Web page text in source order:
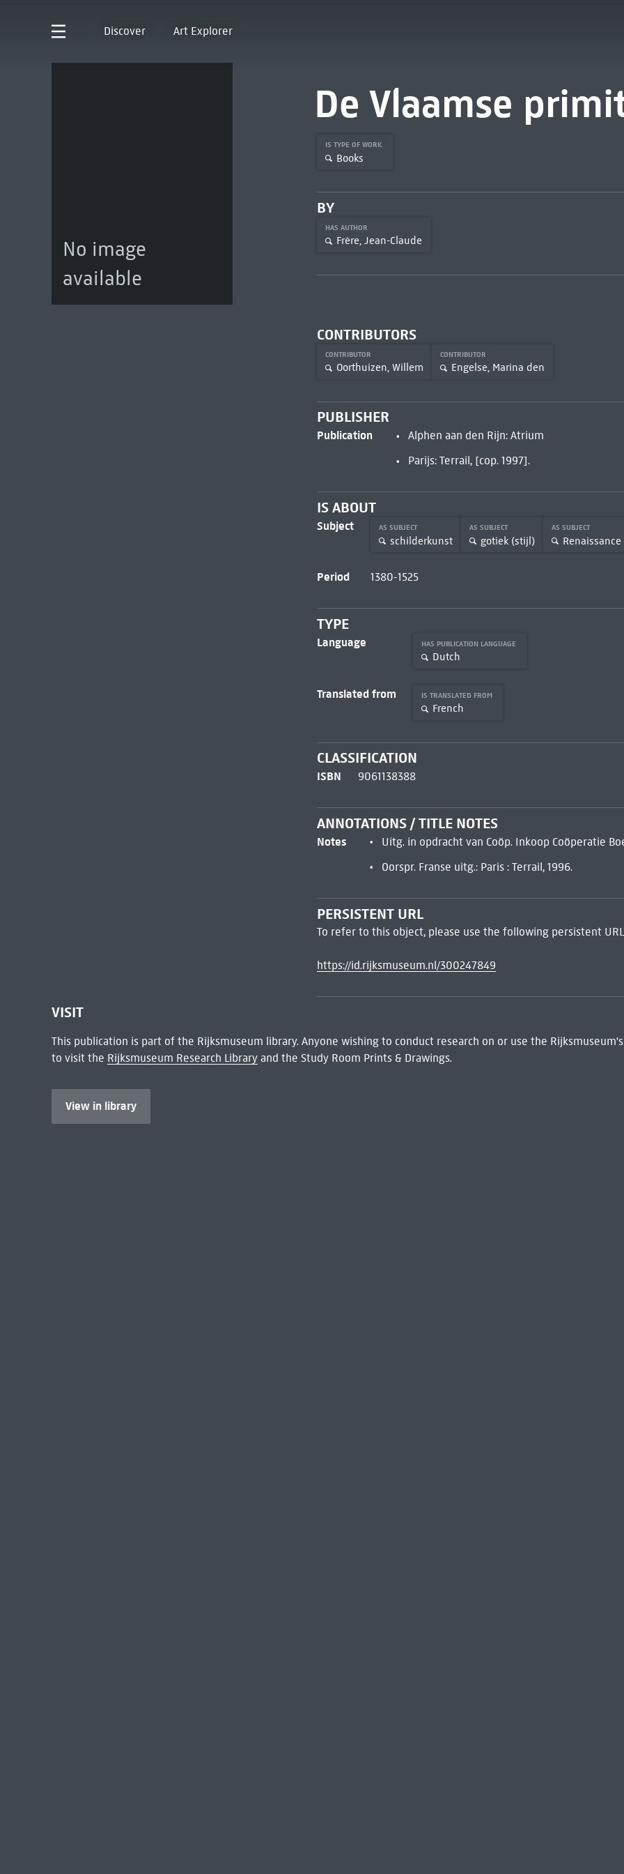
Discover Art Explorer
No image
available
De Vlaamse
IS TYPE OF WORK
Books
BY
HAS AUTHOR
Frère, Jean-Claude
CONTRIBUTORS
CONTRIBUTOR
Oorthuizen, Willem
CONTRIBUTOR
Engelse, Marina den
PUBLISHER
Publication
Alphen aan den Rijn: Atrium
Parijs: Terrail, [cop. 1997].
IS ABOUT
Subject AS SUBJECT
schilderkunst
AS SUBJECT
gotiek (stijl)
AS SUBJECT
Renaissance
Period 1380-1525
TYPE
Language HAS PUBLICATION LANGUAGE
Dutch
Translated from IS TRANSLATED FROM
French
CLASSIFICATION
ISBN 9061138388
ANNOTATIONS / TITLE NOTES
Notes
Uitg. in opdracht van Coöp. Inkoop Coöperatie
Oorspr. Franse uitg.: Paris : Terrail, 1996.
PERSISTENT URL
To refer to this object, please use the following persistent
https://id.rijksmuseum.nl/300247849
VISIT
This publication is part of the Rijksmuseum library. Anyone wishing to conduct research on or use the
to visit the Rijksmuseum Research Libraryand the Study Room Prints & Drawings.
View in library